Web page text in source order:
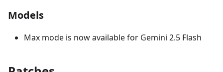
Models
Max mode is now available for Gemini 2.5 Flash